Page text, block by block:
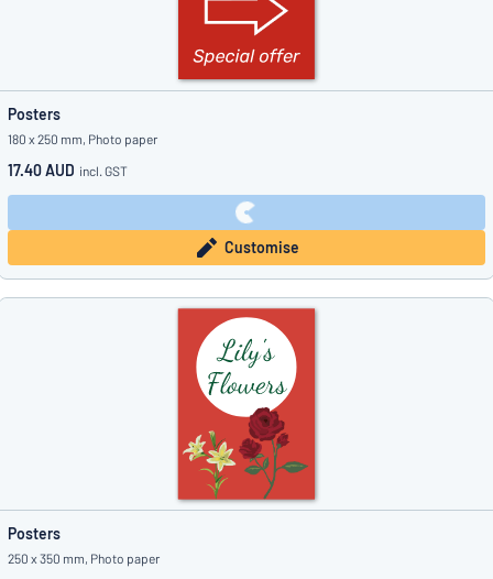
Posters
180 x 250 mm, Photo paper
17.40 AUD incl. GST
Customise
Posters
250 x 350 mm, Photo paper